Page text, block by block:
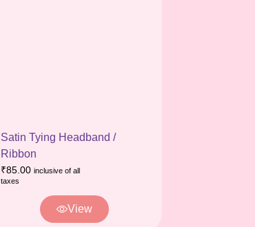
Satin Tying Headband /
Ribbon
₹85.00 inclusive of all
taxes
View